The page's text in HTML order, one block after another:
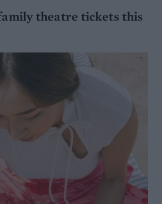
theatre tickets this